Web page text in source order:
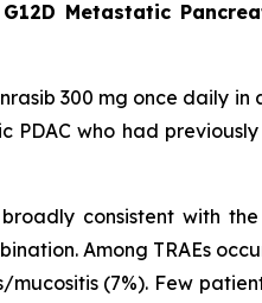
Metastatic
300 mg once daily in
PDAC who had
consistent with
Among TRAEs
(7%). Few